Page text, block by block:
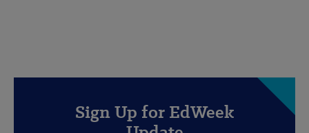
Sign Up for EdWeek